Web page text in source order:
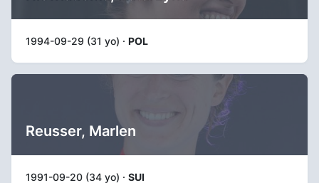
1994-09-29 (31 yo) · POL
Reusser, Marlen
1991-09-20 (34 yo) · SUI